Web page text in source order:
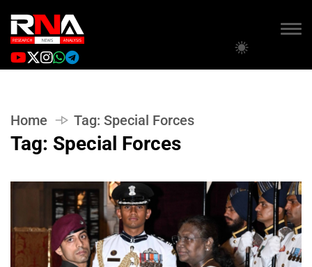
Home Tag: Special Forces
Tag: Special Forces